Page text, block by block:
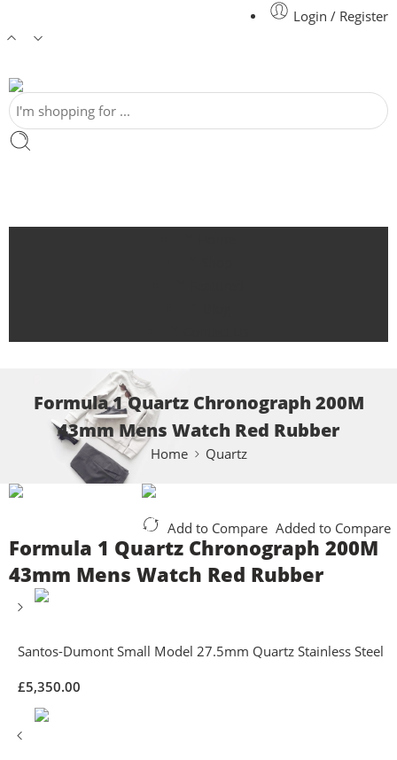
Login / Register
Formula 1 Quartz Chronograph 200M
43mm Mens Watch Red Rubber
Home Quartz
Add to Compare Added to Compare
Formula 1 Quartz Chronograph 200M
43mm Mens Watch Red Rubber
Santos-Dumont Small Model 27.5mm Quartz Stainless Steel
£5,350.00